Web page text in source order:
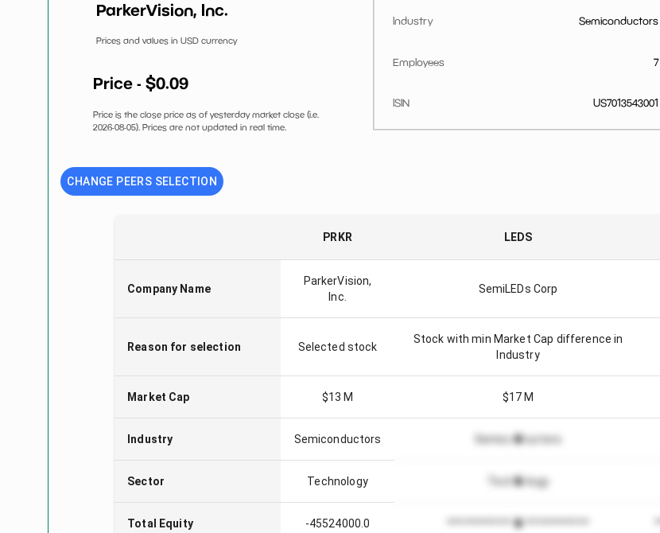
ParkerVision, Inc.
Prices and values in USD currency
Price - $0.09
Price is the close price as of yesterday market close (i.e.
2026-08-05). Prices are not updated in real time.
Industry Semiconductors
Employees 7
ISIN US7013543001
CHANGE PEERS SELECTION
PRKR LEDS
Company Name
ParkerVision,
Inc.
SemiLEDs Corp
Reason for selection Selected stock
Stock with min Market Cap difference in
Industry
Market Cap $13 M $17 M
Industry Semiconductors Semiconductors
Sector Technology Technology
Total Equity -45524000.0 *************************